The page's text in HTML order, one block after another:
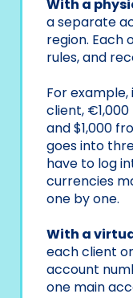
With a
a separate
region. Each
rules, and
For example,
client,
and $1,000
goes into
have to log
currencies
one by one.
With a
each client
account
one main